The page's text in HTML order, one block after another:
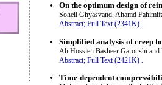
On the optimum design of
Soheil Ghyasvand, Ahamd
Abstract; Full Text (2341K) .
Simplified analysis of creep
Ali Hossien Basheer Garoushi
Abstract; Full Text (2421K)
Time-dependent